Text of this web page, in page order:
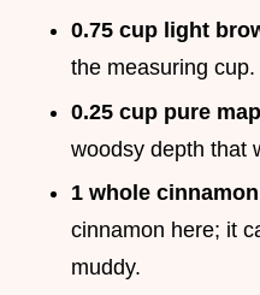
0.75 cup light
the measuring cup.
0.25 cup pure
woodsy depth that
1 whole
cinnamon here; it
muddy.